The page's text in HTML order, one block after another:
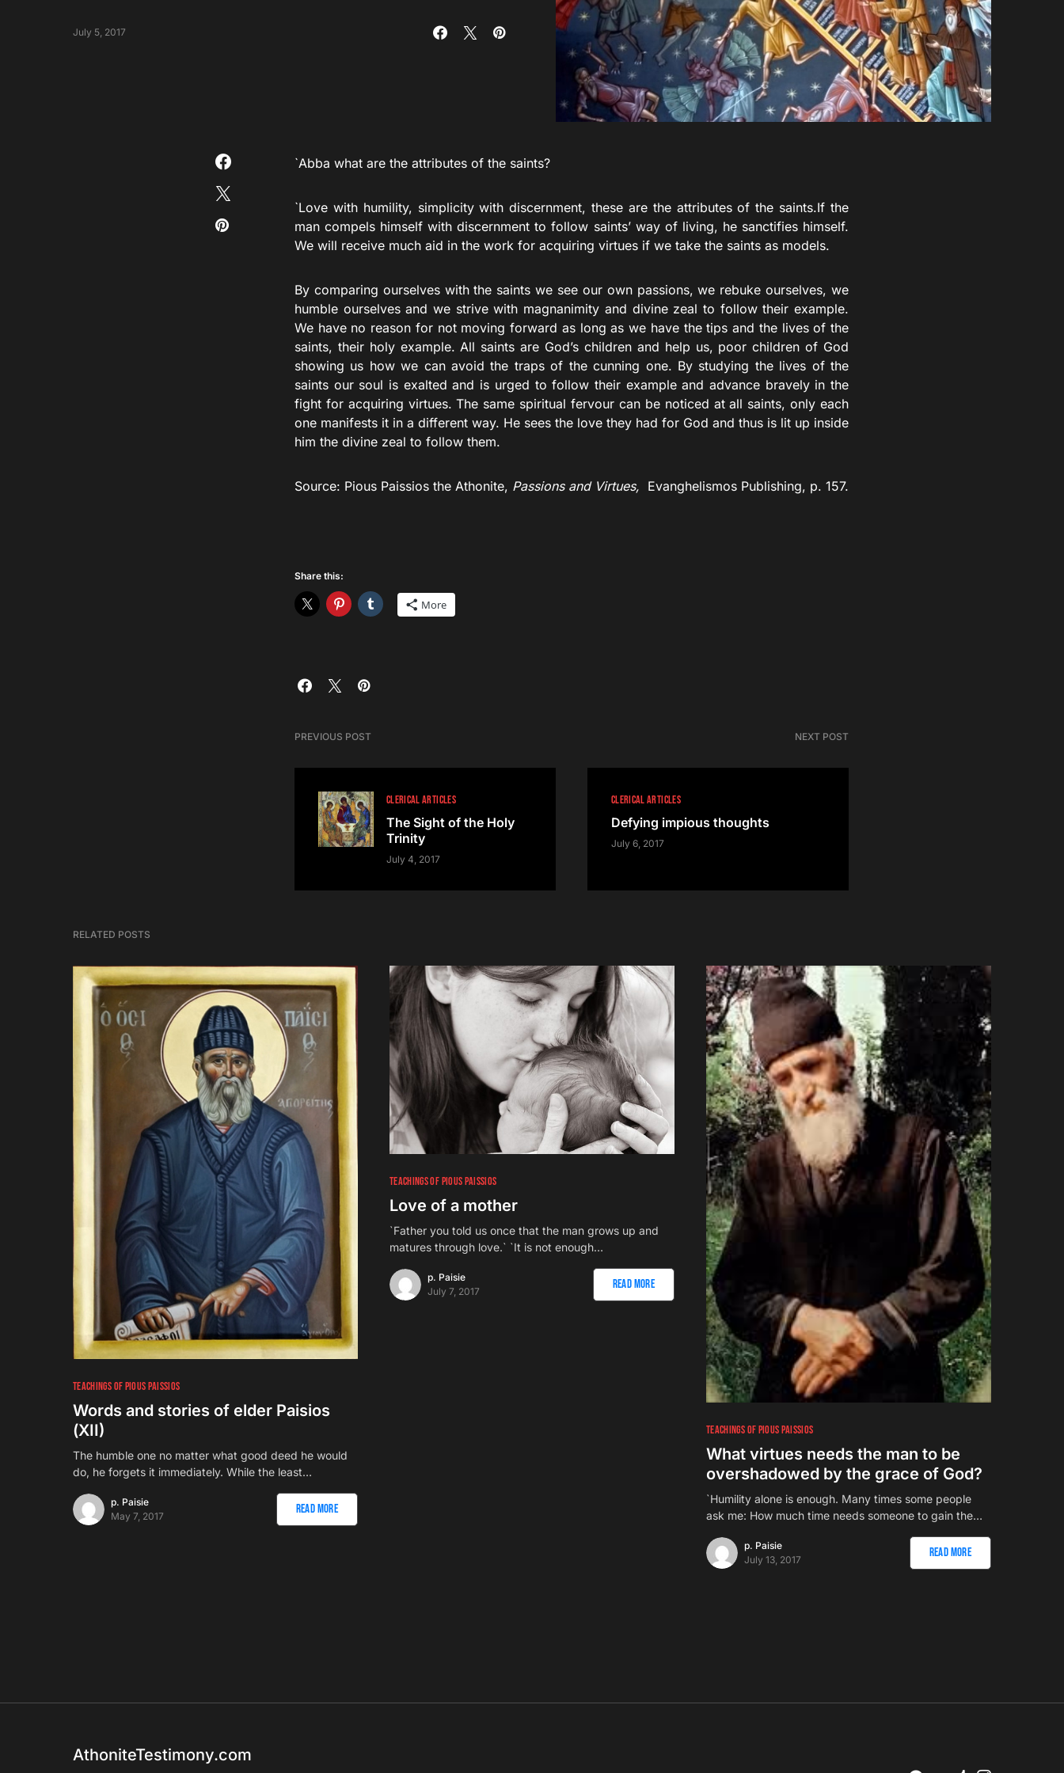
July 5, 2017
`Abba what are the attributes of the saints?
`Love with humility, simplicity with discernment, these are the attributes of the saints.If the
man compels himself with discernment to follow saints’ way of living, he sanctifies himself.
We will receive much aid in the work for acquiring virtues if we take the saints as models.
By comparing ourselves with the saints we see our own passions, we rebuke ourselves, we
humble ourselves and we strive with magnanimity and divine zeal to follow their example.
We have no reason for not moving forward as long as we have the tips and the lives of the
saints, their holy example. All saints are God’s children and help us, poor children of God
showing us how we can avoid the traps of the cunning one. By studying the lives of the
saints our soul is exalted and is urged to follow their example and advance bravely in the
fight for acquiring virtues. The same spiritual fervour can be noticed at all saints, only each
one manifests it in a different way. He sees the love they had for God and thus is lit up inside
him the divine zeal to follow them.
Source: Pious Paissios the Athonite, Passions and Virtues, Evanghelismos Publishing, p. 157.
Share this:
More
PREVIOUS POST
CLERICAL ARTICLES
The Sight of the Holy
Trinity
July 4, 2017
NEXT POST
CLERICAL ARTICLES
Defying impious thoughts
July 6, 2017
RELATED POSTS
TEACHINGS OF PIOUS PAISSIOS
Words and stories of elder Paisios
(ΧII)
The humble one no matter what good deed he would
do, he forgets it immediately. While the least…
p. Paisie
May 7, 2017
Read More
TEACHINGS OF PIOUS PAISSIOS
Love of a mother
`Father you told us once that the man grows up and
matures through love.` `It is not enough…
p. Paisie
July 7, 2017
Read More
TEACHINGS OF PIOUS PAISSIOS
What virtues needs the man to be
overshadowed by the grace of God?
`Humility alone is enough. Many times some people
ask me: How much time needs someone to gain the…
p. Paisie
July 13, 2017
Read More
AthoniteTestimony.com